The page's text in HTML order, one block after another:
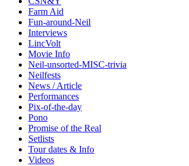
Farm Aid
Fun-around-Neil
Interviews
LincVolt
Movie Info
Neil-unsorted-MISC-trivia
Neilfests
News / Article
Performances
Pix-of-the-day
Pono
Promise of the Real
Setlists
Tour dates & Info
Videos